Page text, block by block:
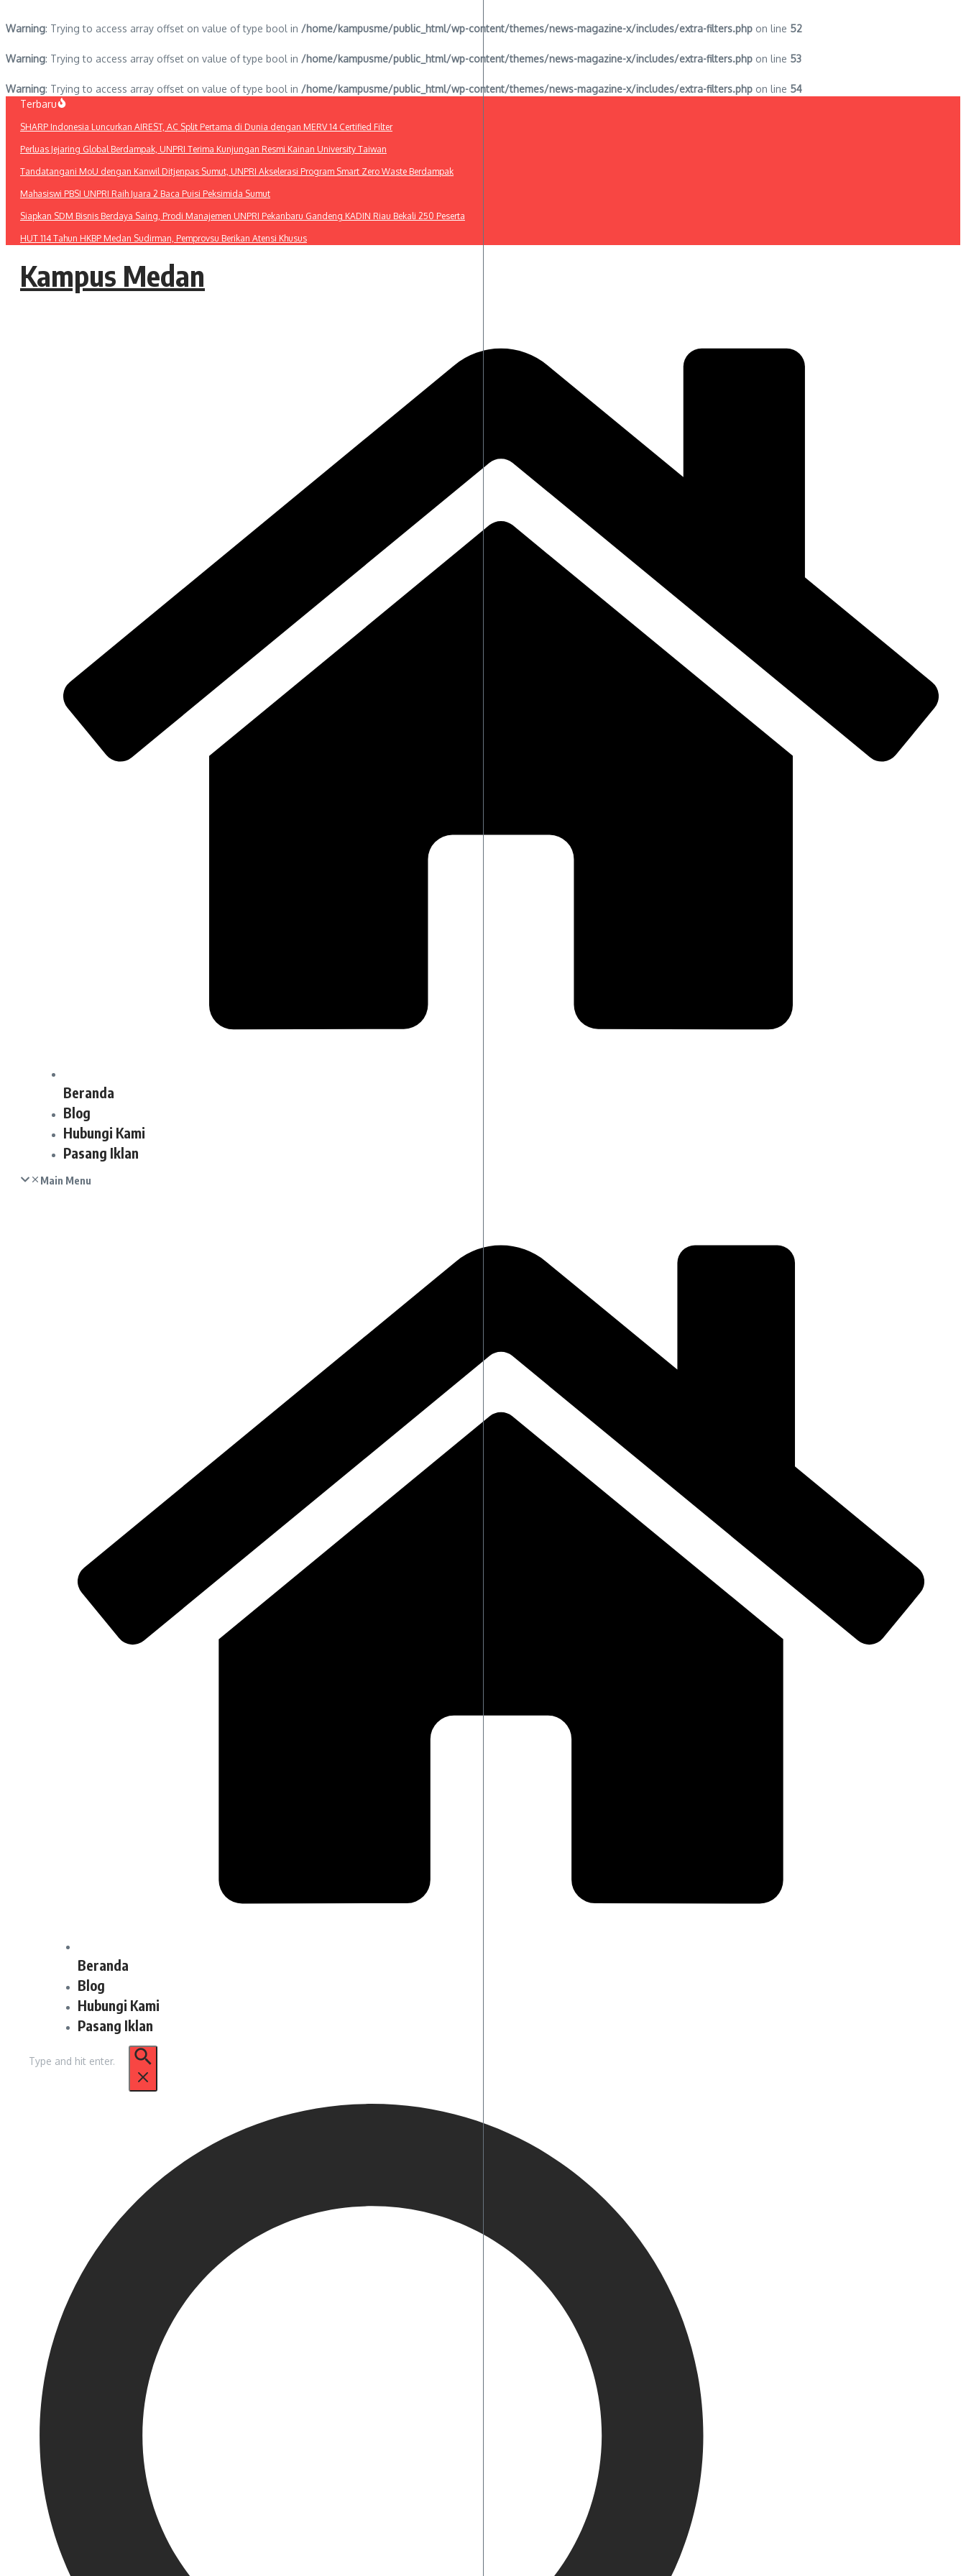
Warning: Trying to access array offset on value of type bool in /home/kampusme/public_html/wp-content/themes/news-magazine-x/includes/extra-filters.php on line 52
Warning: Trying to access array offset on value of type bool in /home/kampusme/public_html/wp-content/themes/news-magazine-x/includes/extra-filters.php on line 53
Warning: Trying to access array offset on value of type bool in /home/kampusme/public_html/wp-content/themes/news-magazine-x/includes/extra-filters.php on line 54
Lewati
konten
Terbaru
SHARP Indonesia Luncurkan AIREST, AC Split Pertama di Dunia dengan MERV 14 Certified Filter
Perluas Jejaring Global Berdampak, UNPRI Terima Kunjungan Resmi Kainan University Taiwan
Tandatangani MoU dengan Kanwil Ditjenpas Sumut, UNPRI Akselerasi Program Smart Zero Waste Berdampak
Mahasiswi PBSI UNPRI Raih Juara 2 Baca Puisi Peksimida Sumut
Siapkan SDM Bisnis Berdaya Saing, Prodi Manajemen UNPRI Pekanbaru Gandeng KADIN Riau Bekali 250 Peserta
HUT 114 Tahun HKBP Medan Sudirman, Pemprovsu Berikan Atensi Khusus
Kampus Medan
Beranda
Blog
Hubungi Kami
Pasang Iklan
Main Menu
Beranda
Blog
Hubungi Kami
Pasang Iklan
untuk: